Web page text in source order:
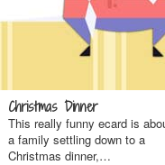
Christmas Dinner
This really funny ecard is
a family settling down to a
Christmas dinner,…